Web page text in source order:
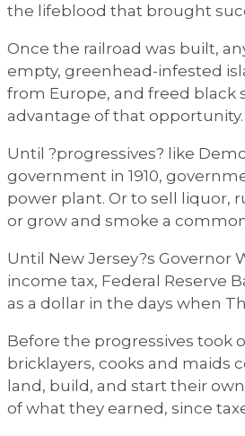
the lifeblood that brought
Once the railroad was built,
empty, greenhead-infested
from Europe, and freed black
advantage of that opportunity.
Until ?progressives? like
government in 1910,
power plant. Or to sell liquor,
or grow and smoke a
Until New Jersey?s Governor
income tax, Federal Reserve
as a dollar in the days when
Before the progressives took
bricklayers, cooks and maids
land, build, and start their
of what they earned, since